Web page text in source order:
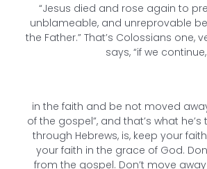
“Jesus died and rose again to
unblameable, and unreprovable
the Father.” That’s Colossians one,
says, “if we continue,
in the faith and be not moved
of the gospel”, and that’s what
through Hebrews, is, keep your
your faith in the grace of God.
from the gospel. Don’t move